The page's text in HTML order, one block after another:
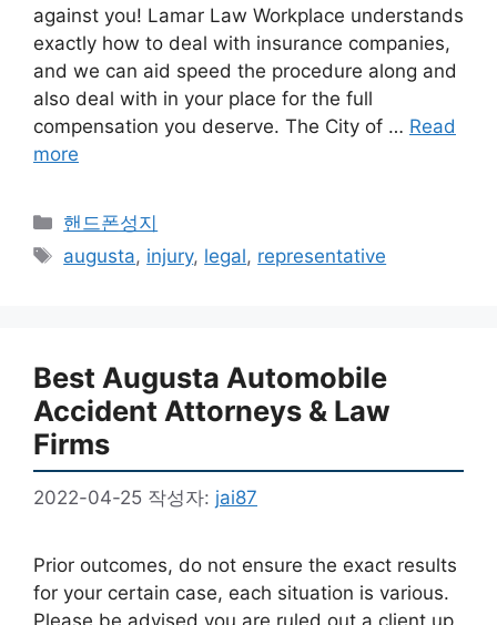
against you! Lamar Law Workplace understands
exactly how to deal with insurance companies,
and we can aid speed the procedure along and
also deal with in your place for the full
compensation you deserve. The City of … Read
more
카
핸드폰성지
태
augusta, injury, legal, representative
Best Augusta Automobile
Accident Attorneys & Law
Firms
2022-04-25 작성자: jai87
Prior outcomes, do not ensure the exact results
for your certain case, each situation is various.
Please be advised you are ruled out a client up